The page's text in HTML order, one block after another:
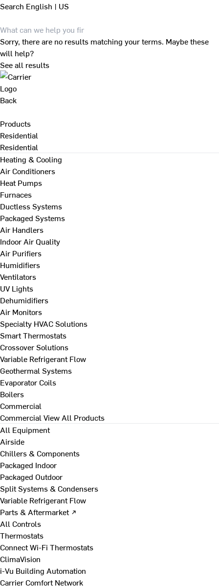
Search English | US
Sorry, there are no results matching your terms. Maybe these
will help?
See all results
Back
Products
Residential
Residential
Heating & Cooling
Air Conditioners
Heat Pumps
Furnaces
Ductless Systems
Packaged Systems
Air Handlers
Indoor Air Quality
Air Purifiers
Humidifiers
Ventilators
UV Lights
Dehumidifiers
Air Monitors
Specialty HVAC Solutions
Smart Thermostats
Crossover Solutions
Variable Refrigerant Flow
Geothermal Systems
Evaporator Coils
Boilers
Commercial
Commercial View All Products
All Equipment
Airside
Chillers & Components
Packaged Indoor
Packaged Outdoor
Split Systems & Condensers
Variable Refrigerant Flow
Parts & Aftermarket ↗
All Controls
Thermostats
Connect Wi-Fi Thermostats
ClimaVision
i-Vu Building Automation
Carrier Comfort Network